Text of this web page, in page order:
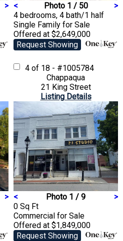
> < Photo 1 / 50
>
4 bedrooms, 4 bath/1 half
Single Family for Sale
Offered at $2,649,000
Request Showing
>
4 of 18 - #1005784
Chappaqua
21 King Street
Listing Details
< Photo 1 / 9
>
0 Sq Ft
Commercial for Sale
Offered at $1,849,000
Request Showing